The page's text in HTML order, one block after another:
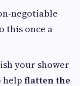
negotiable
this once a
your shower
help flatten the